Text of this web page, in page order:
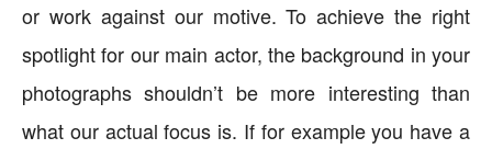
or work against our motive. To achieve the right
spotlight for our main actor, the background in your
photographs shouldn’t be more interesting than
what our actual focus is. If for example you have a